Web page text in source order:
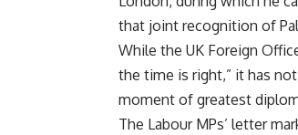
that joint recognition of
While the UK Foreign
the time is right,” it has
moment of greatest
The Labour MPs’ letter